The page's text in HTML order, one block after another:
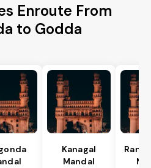
Enroute From
to Godda
Kanagal
Mandal